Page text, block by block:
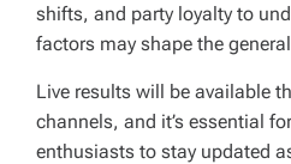
shifts, and party loyalty to
factors may shape the
Live results will be available
channels, and it’s essential
enthusiasts to stay updated